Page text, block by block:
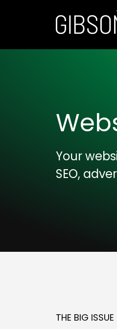
Your
SEO,
THE BIG ISSUE